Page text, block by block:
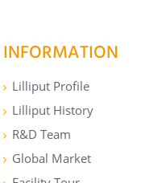
INFORMATION
Lilliput Profile
Lilliput History
R&D Team
Global Market